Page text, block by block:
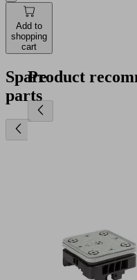
Add to
shopping
cart
Spare
parts
Product